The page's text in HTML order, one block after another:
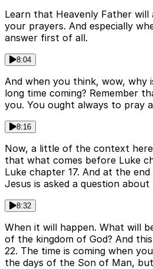
Learn that Heavenly Father will
your prayers. And especially
answer first of all.
8:04
And when you think, wow, why
long time coming? Remember
you. You ought always to pray
8:16
Now, a little of the context
that what comes before Luke
Luke chapter 17. And at the
Jesus is asked a question
8:32
When it will happen. What will
of the kingdom of God? And
22. The time is coming when
the days of the Son of Man,